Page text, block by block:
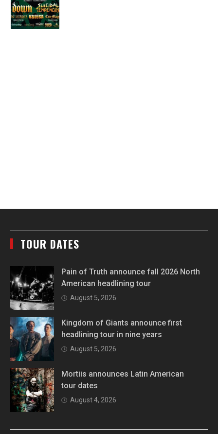
TOUR DATES
Pain of Truth announce fall 2026 North
American headlining tour
August 5, 2026
Kingdom of Giants announce first
headlining tour in nine years
August 5, 2026
Mortiis announces Latin American
tour dates
August 4, 2026